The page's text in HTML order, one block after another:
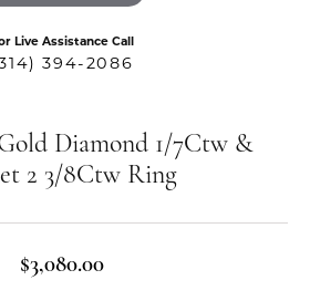
Live Assistance Call
394-2086
Diamond 1/7Ctw &
2 3/8Ctw Ring
$3,080.00